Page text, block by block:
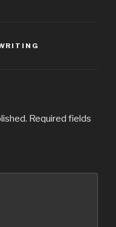
Required fields